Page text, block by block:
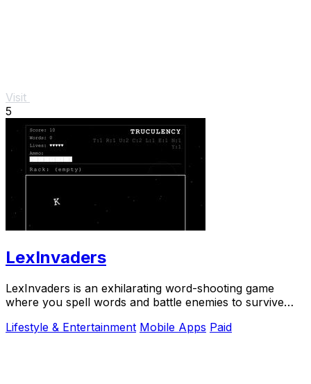
Visit
5
LexInvaders
LexInvaders is an exhilarating word-shooting game
where you spell words and battle enemies to survive
Lifestyle & Entertainment Mobile Apps Paid